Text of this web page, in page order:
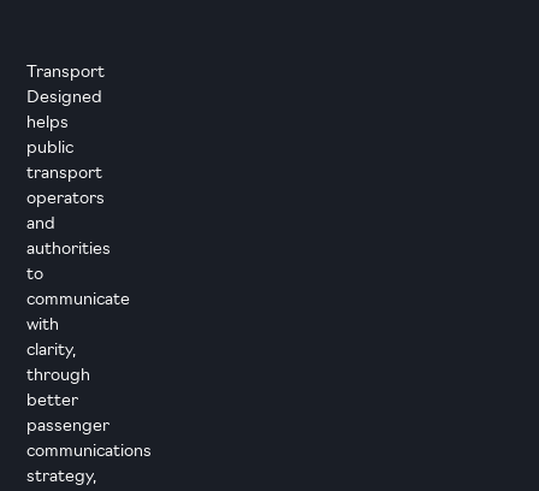
Transport
Designed
helps
public
transport
operators
and
authorities
to
communicate
with
clarity,
through
better
passenger
communications
strategy,